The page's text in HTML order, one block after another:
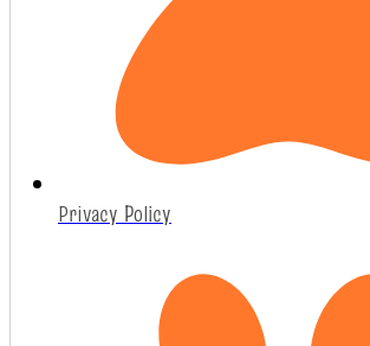
Privacy Policy